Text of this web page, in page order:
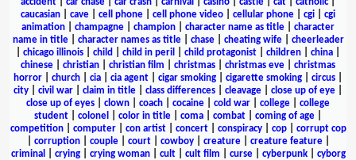
caucasian
cave cell phone cell phone video cellular phone cgi
cgi
animation
champagne champion character name as title
character
name in title| character names as title| chase| cheating wife| cheerleader
chicago illinois child child in peril child protagonist children china
chinese
christian christian film christmas christmas eve
christmas
horror
church cia cia agent cigar smoking cigarette smoking circus
city
civil war claim in title class differences cleavage close up of eye
close up of eyes
clown coach cocaine cold war college
college
student
colonel color in title coma combat coming of age
competition| computer| con artist| concert| conspiracy| cop| corrupt cop
corruption| couple| court| cowboy| creature| creature feature|
criminal
crying| crying woman| cult| cult film curse| cyberpunk| cyborg